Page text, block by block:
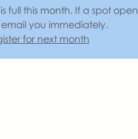
full this month. If a spot
email you immediately.
for next month